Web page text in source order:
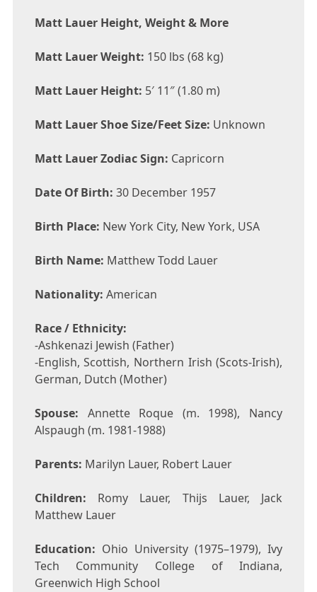
Matt Lauer Height, Weight & More
Matt Lauer Weight: 150 lbs (68 kg)
Matt Lauer Height: 5′ 11″ (1.80 m)
Matt Lauer Shoe Size/Feet Size: Unknown
Matt Lauer Zodiac Sign: Capricorn
Date Of Birth: 30 December 1957
Birth Place: New York City, New York, USA
Birth Name: Matthew Todd Lauer
Nationality: American
Race / Ethnicity:
-Ashkenazi Jewish (Father)
-English, Scottish, Northern Irish (Scots-Irish),
German, Dutch (Mother)
Spouse: Annette Roque (m. 1998), Nancy
Alspaugh (m. 1981-1988)
Parents: Marilyn Lauer, Robert Lauer
Children: Romy Lauer, Thijs Lauer, Jack
Matthew Lauer
Education: Ohio University (1975–1979), Ivy
Tech Community College of Indiana,
Greenwich High School